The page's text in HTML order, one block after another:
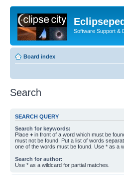
Software Support &
Board index
Search
SEARCH QUERY
Search for keywords:
Place + in front of a word which must be
must not be found. Put a list of words
one of the words must be found. Use * as a
Search for author:
Use * as a wildcard for partial matches.